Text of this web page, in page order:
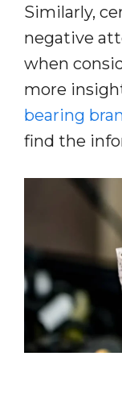
Similarly,
negative
when
more
bearing
find the